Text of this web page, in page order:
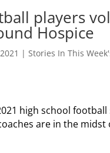
players
Hospice
|Stories In This
high school
are in the